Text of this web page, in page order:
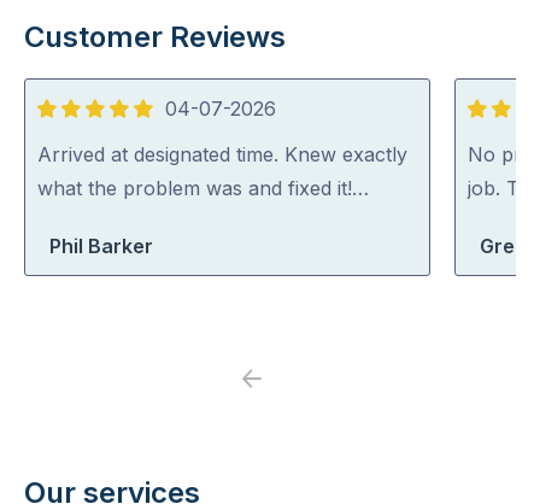
Customer Reviews
5
out
of
04-07-2026
Arrived at designated time. Knew exactly
what the problem was and fixed it!…
Phil Barker
5
out
of
No
job.
Greg
Previous
Our services